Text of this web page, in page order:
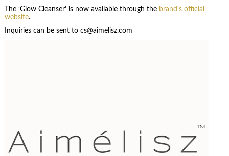
The ‘Glow Cleanser’ is now available through the brand’s official
website.
Inquiries can be sent to cs@aimelisz.com